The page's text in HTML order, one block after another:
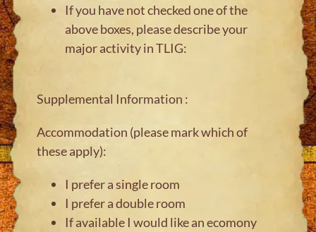
If you have not checked one of the
above boxes, please describe your
major activity in TLIG:
Supplemental Information :
Accommodation (please mark which of
these apply):
I prefer a single room
I prefer a double room
If available I would like an ecomony